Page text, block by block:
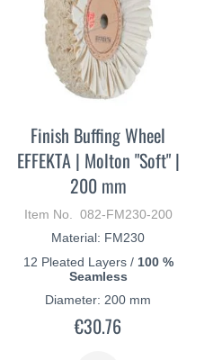
Finish Buffing Wheel
EFFEKTA | Molton "Soft" |
200 mm
Item No. 082-FM230-200
Material: FM230
12 Pleated Layers / 100 %
Seamless
Diameter: 200 mm
€30.76